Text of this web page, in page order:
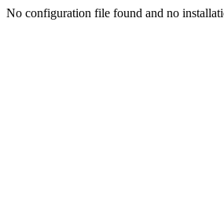
No configuration file found and no